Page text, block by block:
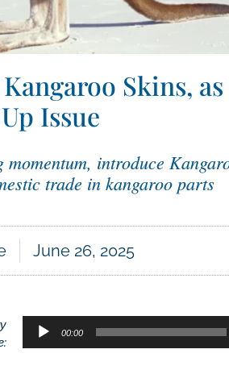
Skins, as
Issue
introduce
trade in kangaroo parts
June 26, 2025
Audio
Player
00:00